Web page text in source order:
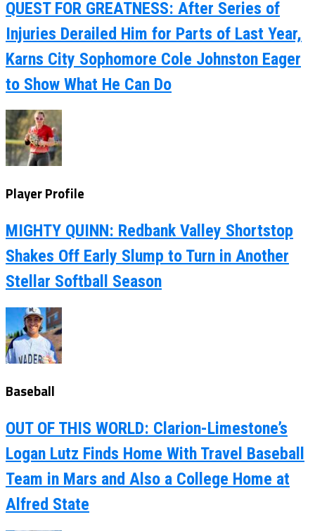
QUEST FOR GREATNESS: After Series of
Injuries Derailed Him for Parts of Last Year,
Karns City Sophomore Cole Johnston Eager
to Show What He Can Do
Player Profile
MIGHTY QUINN: Redbank Valley Shortstop
Shakes Off Early Slump to Turn in Another
Stellar Softball Season
Baseball
OUT OF THIS WORLD: Clarion-Limestone’s
Logan Lutz Finds Home With Travel Baseball
Team in Mars and Also a College Home at
Alfred State